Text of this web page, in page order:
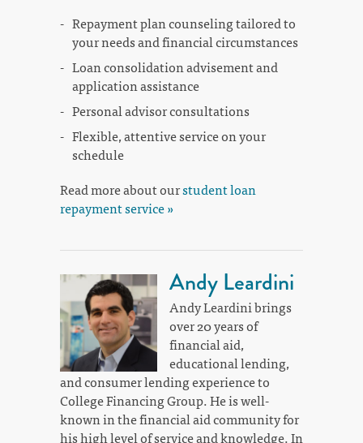
Repayment plan counseling tailored to
your needs and financial circumstances
Loan consolidation advisement and
application assistance
Personal advisor consultations
Flexible, attentive service on your
schedule
Read more about ourstudent loan
repayment service »
Andy Leardini
Andy Leardini brings
over 20 years of
financial aid,
educational lending,
and consumer lending experience to
College Financing Group. He is well-
known in the financial aid community for
his high level of service and knowledge. In